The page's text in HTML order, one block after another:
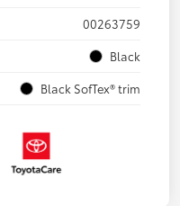
00263759
Black
Black SofTex® trim